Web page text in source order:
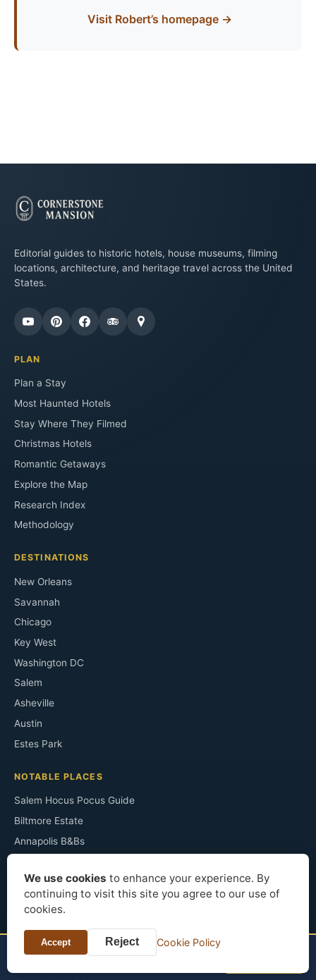
TONIGHT?
Visit Robert’s homepage →
We use cookies to enhance your experience. By
continuing to visit this site you agree to our use of
cookies.
Accept Reject Cookie Policy
Editorial guides to historic hotels, house museums, filming
locations, architecture, and heritage travel across the United
States.
PLAN
Plan a Stay
Most Haunted Hotels
Stay Where They Filmed
Christmas Hotels
Romantic Getaways
Explore the Map
Research Index
Methodology
DESTINATIONS
New Orleans
Savannah
Chicago
Key West
Washington DC
Salem
Asheville
Austin
Estes Park
NOTABLE PLACES
Salem Hocus Pocus Guide
Biltmore Estate
Annapolis B&Bs
Congress Plaza Room 441
Irving's Sunnyside
Sopranos Filming Sites